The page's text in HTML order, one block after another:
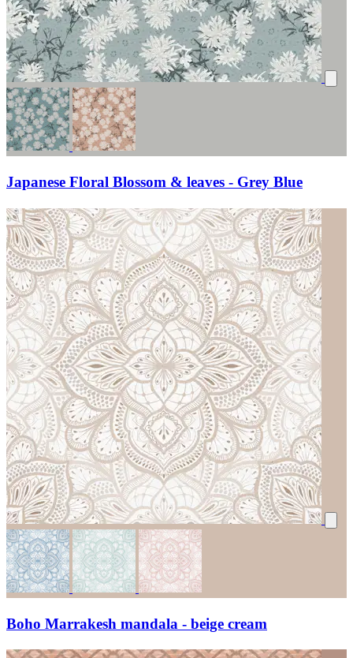
Japanese Floral Blossom & leaves - Grey Blue
Boho Marrakesh mandala - beige cream